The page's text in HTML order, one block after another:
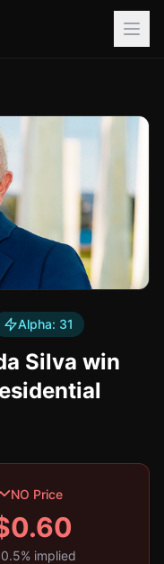
Alpha: 31
Silva win
NO Price
0.60
% implied